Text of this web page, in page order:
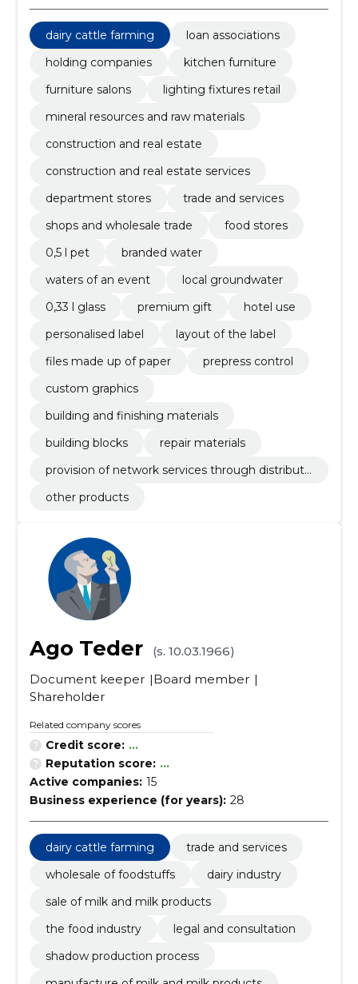
dairy cattle farming
loan associations
holding companies
kitchen furniture
furniture salons
lighting fixtures retail
mineral resources and raw materials
construction and real estate
construction and real estate services
department stores
trade and services
shops and wholesale trade
food stores
0,5 l pet
branded water
waters of an event
local groundwater
0,33 l glass
premium gift
hotel use
personalised label
layout of the label
files made up of paper
prepress control
custom graphics
building and finishing materials
building blocks
repair materials
provision of network services through distributi
other products
Ago Teder
(s. 10.03.1966)
Document keeper
Board member
Shareholder
Related company scores
Credit score: ...
Reputation score: ...
Active companies: 15
Business experience (for years): 28
dairy cattle farming
trade and services
wholesale of foodstuffs
dairy industry
sale of milk and milk products
the food industry
legal and consultation
shadow production process